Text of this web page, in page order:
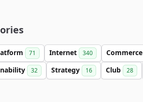
71 Internet 340 Commerce
32 Strategy 16 Club 28